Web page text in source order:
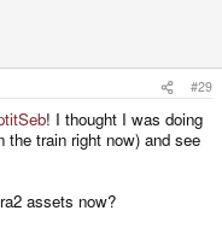
#29
! I thought I was doing
train right now) and see
assets now?